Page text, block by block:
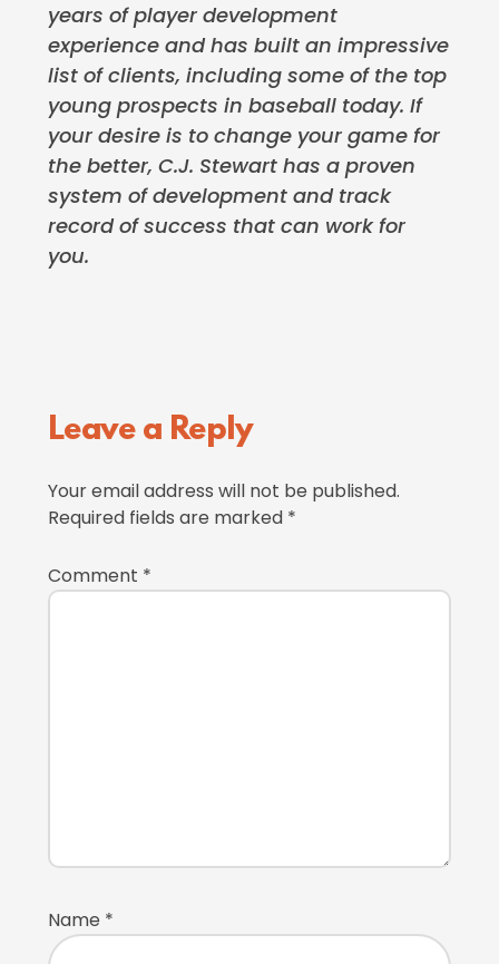
years of player development
experience and has built an impressive
list of clients, including some of the top
young prospects in baseball today. If
your desire is to change your game for
the better, C.J. Stewart has a proven
system of development and track
record of success that can work for
you.
Reader
Leave a Reply
Your email address will not be published.
Required fields are marked *
Comment *
Name *